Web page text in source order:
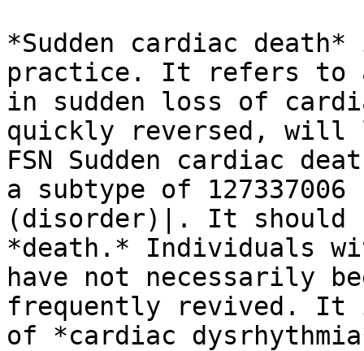
*Sudden cardiac
practice. It refers to
in sudden loss of
quickly reversed, will
FSN Sudden cardiac
a subtype of
(disorder)|. It should
*death.* Individuals
have not necessarily
frequently revived. It
of *cardiac